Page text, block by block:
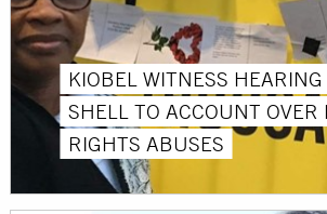
KIOBEL WITNESS
SHELL TO ACCOUNT
RIGHTS ABUSES